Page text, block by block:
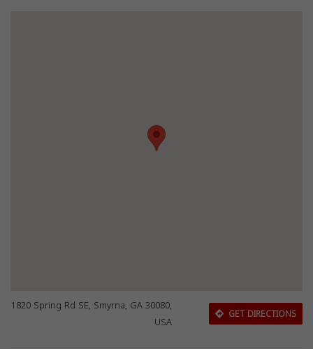
1820 Spring Rd SE, Smyrna, GA 30080,
USA
GET DIRECTIONS